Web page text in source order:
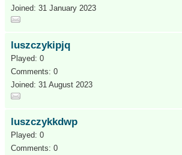
Joined: 31 January 2023
luszczykipjq
Played: 0
Comments: 0
Joined: 31 August 2023
luszczykkdwp
Played: 0
Comments: 0